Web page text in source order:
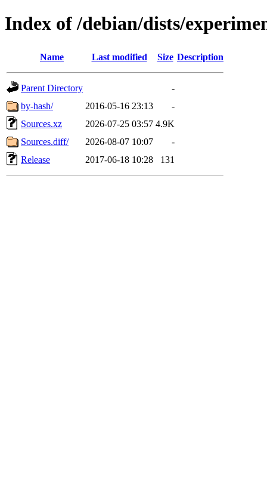
Index of /debian/dists/
Name Last modified Size Description
Parent Directory
-
by-hash/
2016-05-16 23:13
-
Sources.xz
2026-07-25 03:57 4.9K
Sources.diff/
2026-08-07 10:07
-
Release
2017-06-18 10:28 131